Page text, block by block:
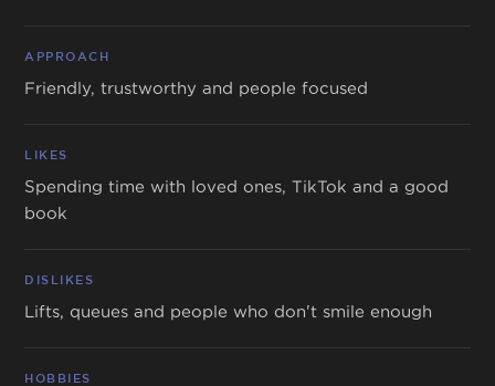
APPROACH
Friendly, trustworthy and people focused
LIKES
Spending time with loved ones, TikTok and a good
book
DISLIKES
Lifts, queues and people who don't smile enough
HOBBIES